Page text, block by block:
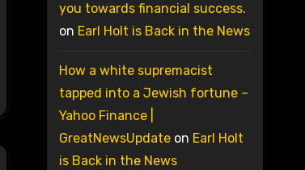
you towards financial success.
on Earl Holt is Back in the News
How a white supremacist
tapped into a Jewish fortune –
Yahoo Finance |
GreatNewsUpdateon Earl Holt
is Back in the News